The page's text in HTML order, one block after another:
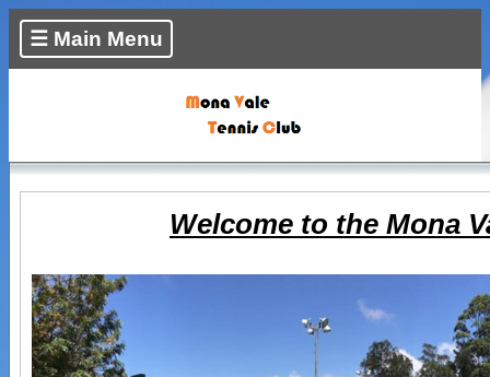
☰ Main Menu
Welcome to the Mona